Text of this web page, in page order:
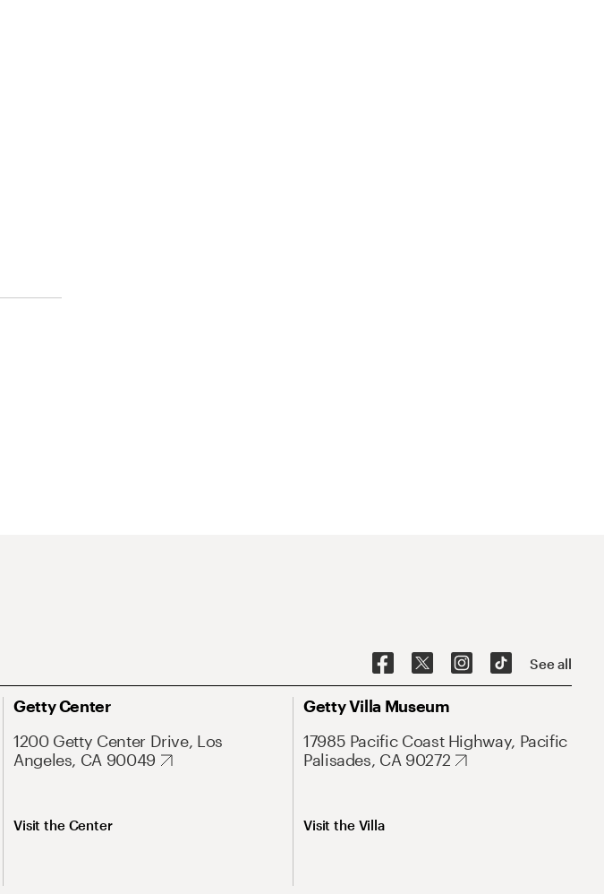
See all
Getty Center
1200 Getty Center Drive, Los
Angeles, CA 90049
Visit the Center
Getty Villa Museum
17985 Pacific Coast Highway, Pacific
Palisades, CA 90272
Visit the Villa